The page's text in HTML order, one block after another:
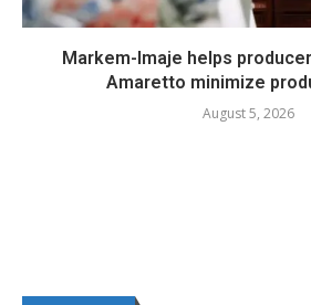
Markem-Imaje helps
Amaretto minimize
August 5, 2026